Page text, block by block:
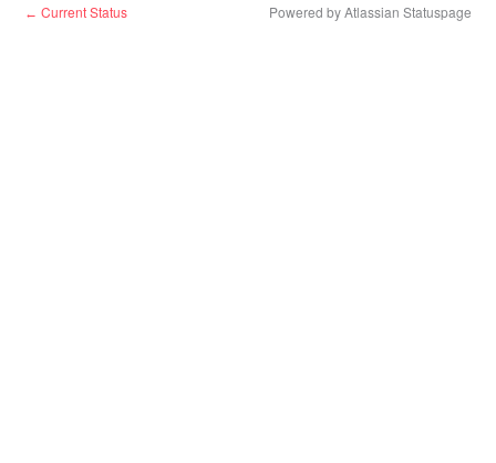
← Current Status Powered by Atlassian Statuspage